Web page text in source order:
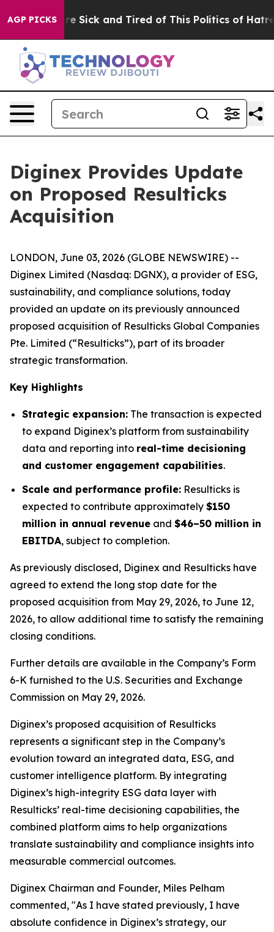
AGP PICKSAre Sick and Tired of This Politics of Hatred”
Diginex Provides Update
on Proposed Resulticks
Acquisition
LONDON, June 03, 2026 (GLOBE NEWSWIRE) --
Diginex Limited (Nasdaq: DGNX), a provider of ESG,
sustainability, and compliance solutions, today
provided an update on its previously announced
proposed acquisition of Resulticks Global Companies
Pte. Limited (“Resulticks”), part of its broader
strategic transformation.
Key Highlights
Strategic expansion: The transaction is expected
to expand Diginex’s platform from sustainability
data and reporting into real-time decisioning
and customer engagement capabilities.
Scale and performance profile: Resulticks is
expected to contribute approximately $150
million in annual revenue and $46–50 million in
EBITDA, subject to completion.
As previously disclosed, Diginex and Resulticks have
agreed to extend the long stop date for the
proposed acquisition from May 29, 2026, to June 12,
2026, to allow additional time to satisfy the remaining
closing conditions.
Further details are available in the Company’s Form
6-K furnished to the U.S. Securities and Exchange
Commission on May 29, 2026.
Diginex’s proposed acquisition of Resulticks
represents a significant step in the Company’s
evolution toward an integrated data, ESG, and
customer intelligence platform. By integrating
Diginex’s high-integrity ESG data layer with
Resulticks’ real-time decisioning capabilities, the
combined platform aims to help organizations
translate sustainability and compliance insights into
measurable commercial outcomes.
Diginex Chairman and Founder, Miles Pelham
commented, "As I have stated previously, I have
absolute confidence in Diginex’s strategy, our